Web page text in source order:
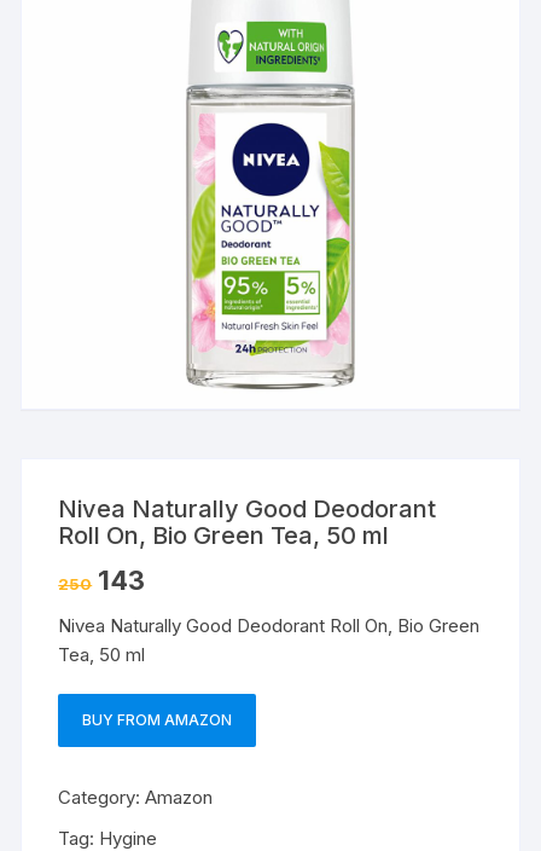
Nivea Naturally Good Deodorant
Roll On, Bio Green Tea, 50 ml
250 143
Nivea Naturally Good Deodorant Roll On, Bio Green
Tea, 50 ml
BUY FROM AMAZON
Category:Amazon
Tag: Hygine